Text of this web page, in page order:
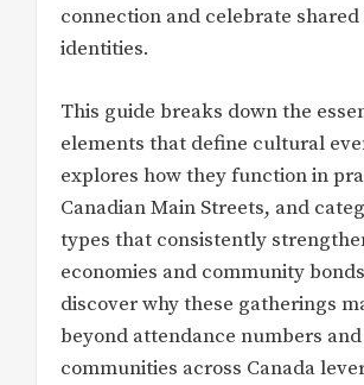
connection and celebrate
identities.
This guide breaks down the
elements that define cultural
explores how they function in
Canadian Main Streets, and
types that consistently
economies and community
discover why these gatherings
beyond attendance numbers
communities across Canada